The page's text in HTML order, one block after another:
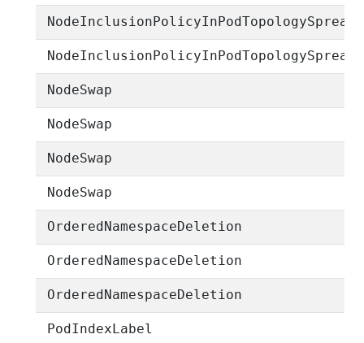
NodeInclusionPolicyInPodTopologySpread
NodeInclusionPolicyInPodTopologySpread
NodeSwap
NodeSwap
NodeSwap
NodeSwap
OrderedNamespaceDeletion
OrderedNamespaceDeletion
OrderedNamespaceDeletion
PodIndexLabel